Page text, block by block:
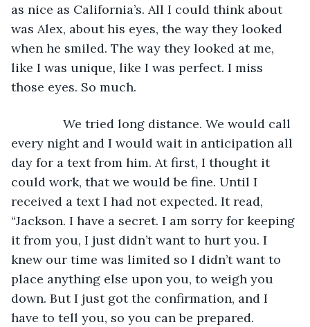
as nice as California’s. All I could think about
was Alex, about his eyes, the way they looked
when he smiled. The way they looked at me,
like I was unique, like I was perfect. I miss
those eyes. So much.
We tried long distance. We would call
every night and I would wait in anticipation all
day for a text from him. At first, I thought it
could work, that we would be fine. Until I
received a text I had not expected. It read,
“Jackson. I have a secret. I am sorry for keeping
it from you, I just didn’t want to hurt you. I
knew our time was limited so I didn’t want to
place anything else upon you, to weigh you
down. But I just got the confirmation, and I
have to tell you, so you can be prepared.